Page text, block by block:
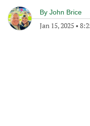
By John Brice
Jan 15, 2025 •